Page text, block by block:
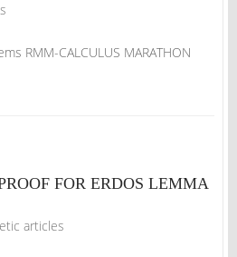
RMM-CALCULUS MARATHON
FOR ERDOS LEMMA
articles